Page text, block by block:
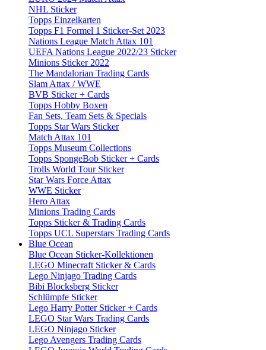
NHL Sticker
Topps Einzelkarten
Topps F1 Formel 1 Sticker-Set 2023
Nations League Match Attax 101
UEFA Nations League 2022/23 Sticker
Minions Sticker 2022
The Mandalorian Trading Cards
Slam Attax / WWE
BVB Sticker + Cards
Topps Hobby Boxen
Fan Sets, Team Sets & Specials
Topps Star Wars Sticker
Match Attax 101
Topps Museum Collections
Topps SpongeBob Sticker + Cards
Trolls World Tour Sticker
Star Wars Force Attax
WWE Sticker
Hero Attax
Minions Trading Cards
Topps Sticker & Trading Cards
Topps UCL Superstars Trading Cards
Blue Ocean
Blue Ocean Sticker-Kollektionen
LEGO Minecraft Sticker & Cards
Lego Ninjago Trading Cards
Bibi Blocksberg Sticker
Schlümpfe Sticker
Lego Harry Potter Sticker + Cards
LEGO Star Wars Trading Cards
LEGO Ninjago Sticker
Lego Avengers Trading Cards